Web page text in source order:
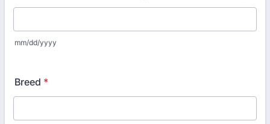
mm/dd/yyyy
Breed *